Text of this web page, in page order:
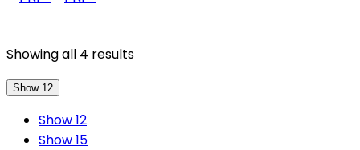
Showing all 4 resultsSorted
Show 12
Show 12
Show 15